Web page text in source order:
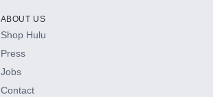
ABOUT US
Shop Hulu
Press
Jobs
Contact